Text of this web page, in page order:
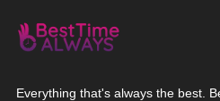
Everything that's always the best.